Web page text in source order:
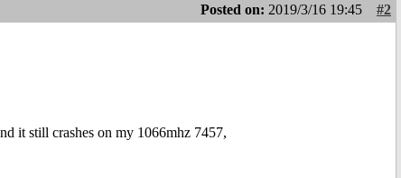
Posted on: 2019/3/16 19:45
#2
it still crashes on my 1066mhz 7457,